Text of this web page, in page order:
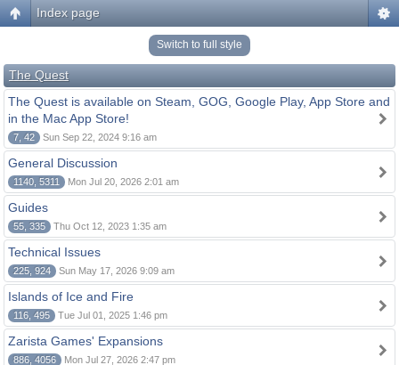
Index page
Switch to full style
The Quest
The Quest is available on Steam, GOG, Google Play, App Store and
in the Mac App Store!
7, 42 Sun Sep 22, 2024 9:16 am
General Discussion
1140, 5311 Mon Jul 20, 2026 2:01 am
Guides
55, 335 Thu Oct 12, 2023 1:35 am
Technical Issues
225, 924 Sun May 17, 2026 9:09 am
Islands of Ice and Fire
116, 495 Tue Jul 01, 2025 1:46 pm
Zarista Games' Expansions
886, 4056 Mon Jul 27, 2026 2:47 pm